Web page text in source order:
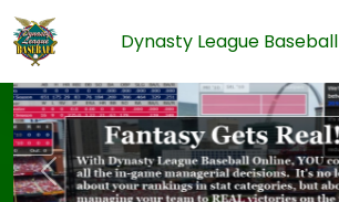
Dynasty League Baseball
Previous